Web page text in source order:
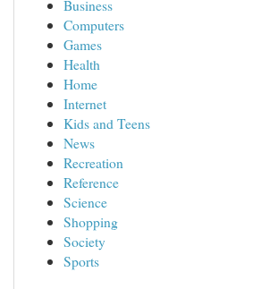
Business
Computers
Games
Health
Home
Internet
Kids and Teens
News
Recreation
Reference
Science
Shopping
Society
Sports